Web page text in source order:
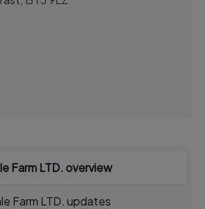
Farm LTD. overview
Farm LTD. updates